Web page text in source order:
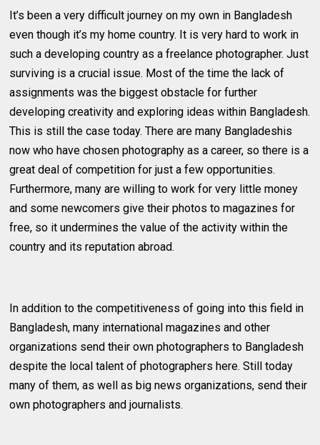
It’s been a very difficult journey on my own in Bangladesh
even though it’s my home country. It is very hard to work in
such a developing country as a freelance photographer. Just
surviving is a crucial issue. Most of the time the lack of
assignments was the biggest obstacle for further
developing creativity and exploring ideas within Bangladesh.
This is still the case today. There are many Bangladeshis
now who have chosen photography as a career, so there is a
great deal of competition for just a few opportunities.
Furthermore, many are willing to work for very little money
and some newcomers give their photos to magazines for
free, so it undermines the value of the activity within the
country and its reputation abroad.
In addition to the competitiveness of going into this field in
Bangladesh, many international magazines and other
organizations send their own photographers to Bangladesh
despite the local talent of photographers here. Still today
many of them, as well as big news organizations, send their
own photographers and journalists.